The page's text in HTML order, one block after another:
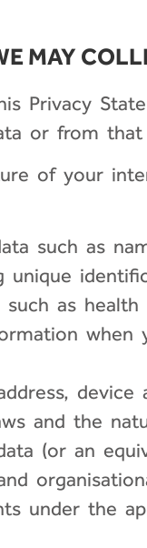
MAY
Privacy
or from
of your
such as
unique
as
when
and the
(or an
under the